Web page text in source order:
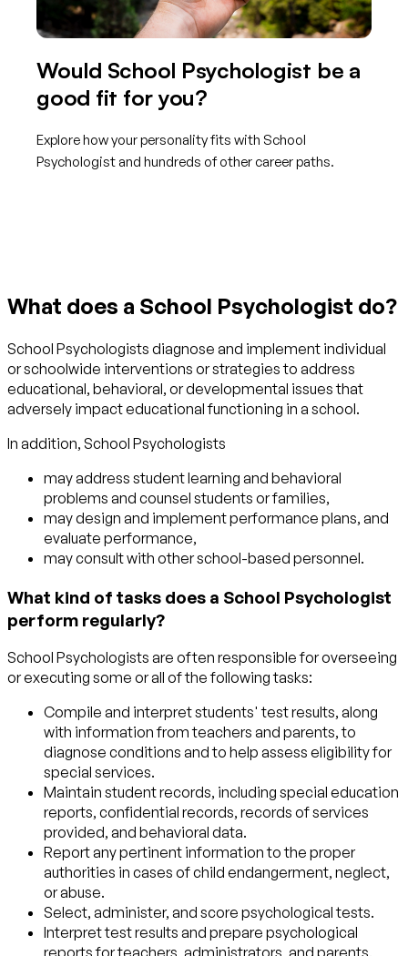
Would School Psychologist be a
good fit for you?
Explore how your personality fits with School
Psychologist and hundreds of other career paths.
What does a School Psychologist do?
School Psychologists diagnose and implement individual
or schoolwide interventions or strategies to address
educational, behavioral, or developmental issues that
adversely impact educational functioning in a school.
In addition, School Psychologists
may address student learning and behavioral
problems and counsel students or families,
may design and implement performance plans, and
evaluate performance,
may consult with other school-based personnel.
What kind of tasks does a School Psychologist
perform regularly?
School Psychologists are often responsible for overseeing
or executing some or all of the following tasks:
Compile and interpret students' test results, along
with information from teachers and parents, to
diagnose conditions and to help assess eligibility for
special services.
Maintain student records, including special education
reports, confidential records, records of services
provided, and behavioral data.
Report any pertinent information to the proper
authorities in cases of child endangerment, neglect,
or abuse.
Select, administer, and score psychological tests.
Interpret test results and prepare psychological